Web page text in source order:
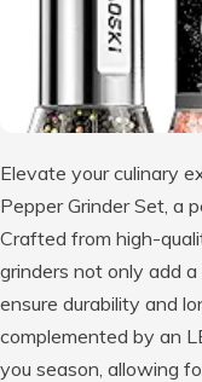
Elevate your culinary
Pepper Grinder Set, a
Crafted from high-
grinders not only add
ensure durability and
complemented by an
you season, allowing